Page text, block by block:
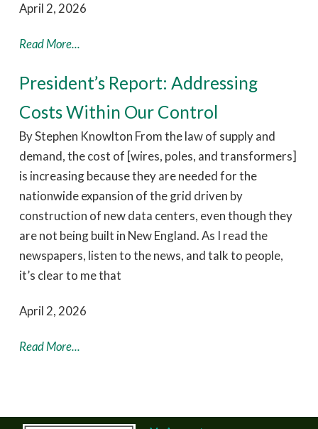
April 2, 2026
Read More...
President’s Report: Addressing
Costs Within Our Control
By Stephen Knowlton From the law of supply and
demand, the cost of [wires, poles, and transformers]
is increasing because they are needed for the
nationwide expansion of the grid driven by
construction of new data centers, even though they
are not being built in New England. As I read the
newspapers, listen to the news, and talk to people,
it’s clear to me that
April 2, 2026
Read More...